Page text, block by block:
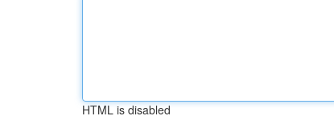
HTML is disabled